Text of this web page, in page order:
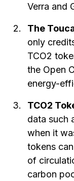
Verra and
The
only
TCO2
the Open
energy-
TCO2
data such
when it
tokens
of
carbon